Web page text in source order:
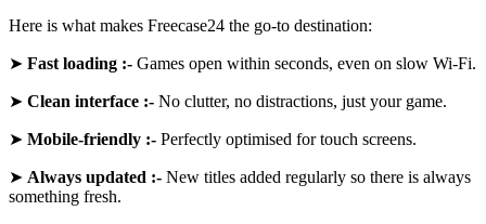
Here is what makes Freecase24 the go-to destination:
➤ Fast loading :- Games open within seconds, even on slow Wi-Fi.
➤ Clean interface :- No clutter, no distractions, just your game.
➤ Mobile-friendly :- Perfectly optimised for touch screens.
➤ Always updated :- New titles added regularly so there is always
something fresh.